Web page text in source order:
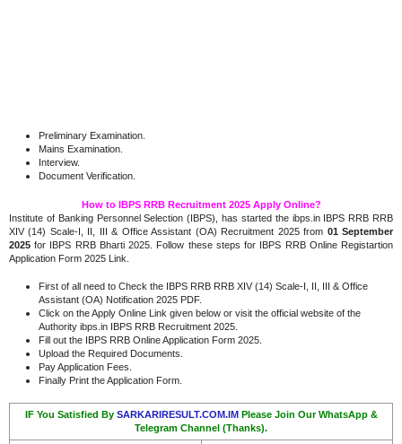
Preliminary Examination.
Mains Examination.
Interview.
Document Verification.
How to IBPS RRB Recruitment 2025 Apply Online?
Institute of Banking Personnel Selection (IBPS), has started the ibps.in IBPS RRB RRB
XIV (14) Scale-I, II, III & Office Assistant (OA) Recruitment 2025 from 01 September
2025 for IBPS RRB Bharti 2025. Follow these steps for IBPS RRB Online Registartion
Application Form 2025 Link.
First of all need to Check the IBPS RRB RRB XIV (14) Scale-I, II, III & Office
Assistant (OA) Notification 2025 PDF.
Click on the Apply Online Link given below or visit the official website of the
Authority ibps.in IBPS RRB Recruitment 2025.
Fill out the IBPS RRB Online Application Form 2025.
Upload the Required Documents.
Pay Application Fees.
Finally Print the Application Form.
IF You Satisfied By SARKARIRESULT.COM.IM Please Join Our WhatsApp &
Telegram Channel (Thanks).